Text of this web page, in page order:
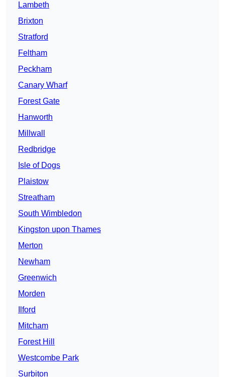
Lambeth
Brixton
Stratford
Feltham
Peckham
Canary Wharf
Forest Gate
Hanworth
Millwall
Redbridge
Isle of Dogs
Plaistow
Streatham
South Wimbledon
Kingston upon Thames
Merton
Newham
Greenwich
Morden
Ilford
Mitcham
Forest Hill
Westcombe Park
Surbiton